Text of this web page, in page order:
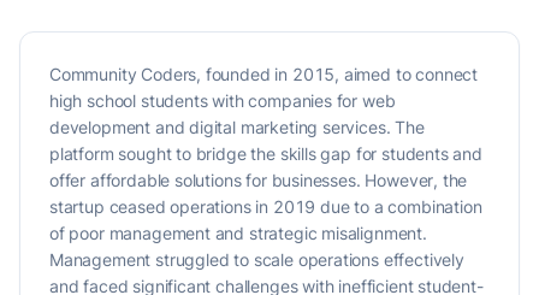
Community Coders, founded in 2015, aimed to connect
high school students with companies for web
development and digital marketing services. The
platform sought to bridge the skills gap for students and
offer affordable solutions for businesses. However, the
startup ceased operations in 2019 due to a combination
of poor management and strategic misalignment.
Management struggled to scale operations effectively
and faced significant challenges with inefficient student-